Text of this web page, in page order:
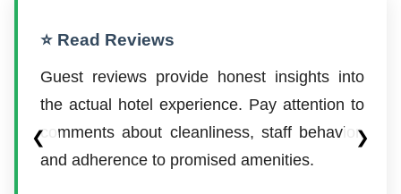
⭐ Read Reviews
Guest reviews provide honest insights into
the actual hotel experience. Pay attention to
comments about cleanliness, staff behavior,
and adherence to promised amenities.
❮ ❯